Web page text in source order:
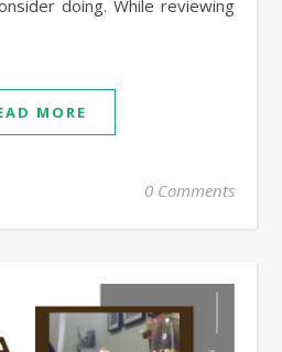
doing. While reviewing
MORE
0 Comments